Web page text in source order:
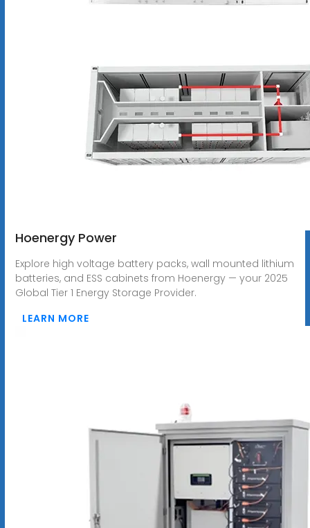
Hoenergy Power
Explore high voltage battery packs, wall mounted lithium
batteries, and ESS cabinets from Hoenergy — your 2025
Global Tier 1 Energy Storage Provider.
LEARN MORE